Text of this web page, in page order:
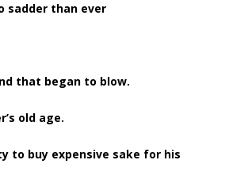
sadder than ever
began to blow.
old age.
to buy expensive sake for his